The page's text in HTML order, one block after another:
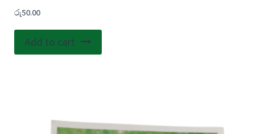
රු50.00
Add to cart